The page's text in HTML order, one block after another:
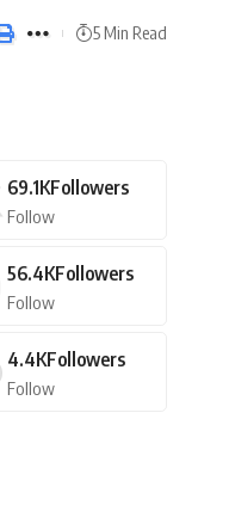
5 Min Read
69.1KFollowers
Follow
56.4KFollowers
Follow
4.4KFollowers
Follow